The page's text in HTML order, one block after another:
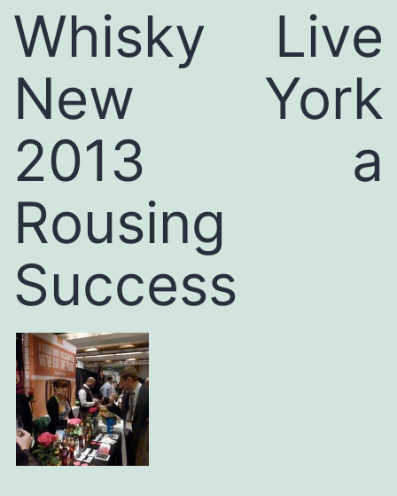
Whisky Live
New York
2013 a
Rousing
Success